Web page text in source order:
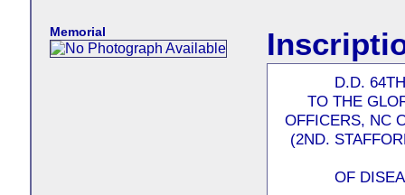
Memorial
D.D.
TO THE
OFFICERS, NC
(2ND.
OF